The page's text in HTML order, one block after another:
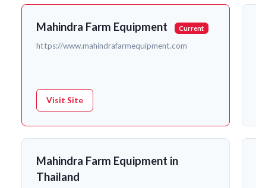
Mahindra Farm Equipment Current
https://www.mahindrafarmequipment.com
Visit Site
Mahindra Farm Equipment in
Thailand